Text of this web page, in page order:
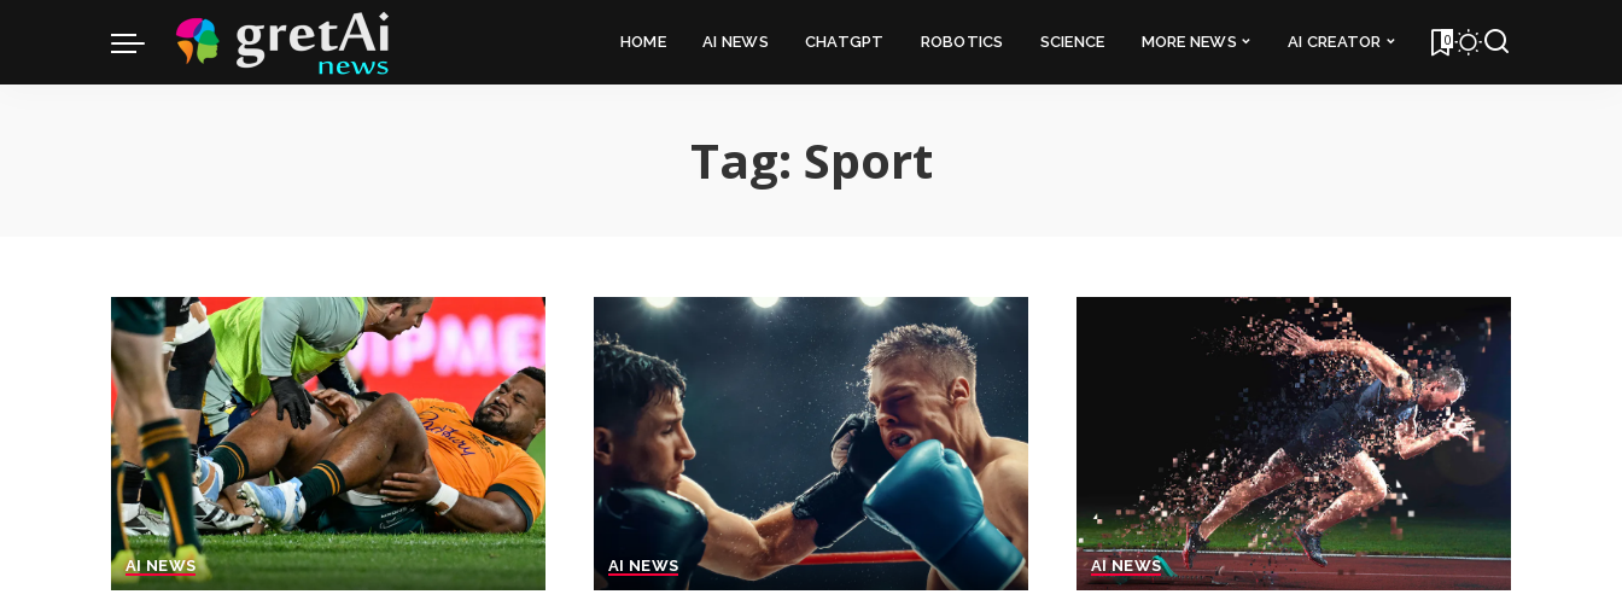
HOME AI NEWS CHATGPT ROBOTICS SCIENCE MORE NEWS AI CREATOR 0
Tag: Sport
AI NEWS AI NEWS AI NEWS